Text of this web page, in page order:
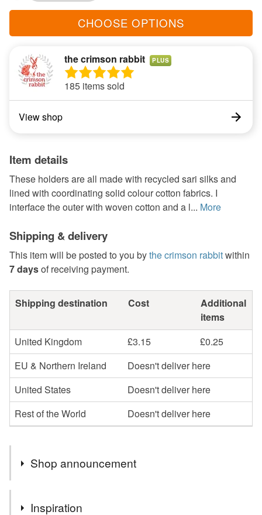
CHOOSE OPTIONS
the crimson rabbit PLUS
185 items sold
View shop
Item details
These holders are all made with recycled sari silks and
lined with coordinating solid colour cotton fabrics. I
interface the outer with woven cotton and a l... More
Shipping & delivery
This item will be posted to you bythe crimson rabbitwithin
7 daysof receiving payment.
Shipping destination Cost
Additional
items
United Kingdom
£3.15
£0.25
EU & Northern Ireland
Doesn't deliver here
United States
Doesn't deliver here
Rest of the World
Doesn't deliver here
Shop announcement
Hello and welcome to my Folksy shop!
Inspiration